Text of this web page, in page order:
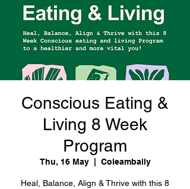
Conscious Eating &
Living 8 Week
Program
Thu, 16 May
  |
Coleambally
Heal, Balance, Align & Thrive with this 8